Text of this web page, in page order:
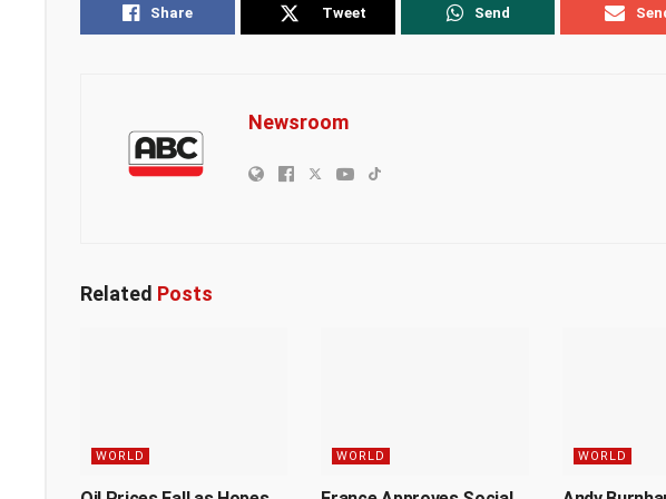
Share Tweet Send
Newsroom
Related Posts
WORLD WORLD WORLD